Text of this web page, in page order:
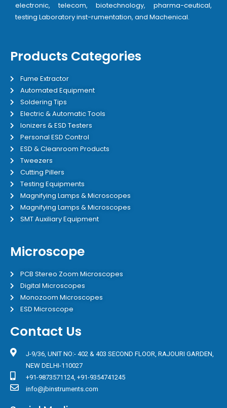
electronic, telecom, biotechnology, pharma-ceutical,
testing Laboratory inst-rumentation, and Machenical.
Products Categories
Fume Extractor
Automated Equipment
Soldering Tips
Electric & Automatic Tools
Ionizers & ESD Testers
Personal ESD Control
ESD & Cleanroom Products
Tweezers
Cutting Pillers
Testing Equipments
Magnifying Lamps & Microscopes
Magnifying Lamps & Microscopes
SMT Auxiliary Equipment
Microscope
PCB Stereo Zoom Microscopes
Digital Microscopes
Monozoom Microscopes
ESD Microscope
Contact Us
J-9/36, UNIT NO:- 402 & 403 SECOND FLOOR, RAJOURI GARDEN,
NEW DELHI-110027
+91-9873571124, +91-9354741245
info@jbinstruments.com